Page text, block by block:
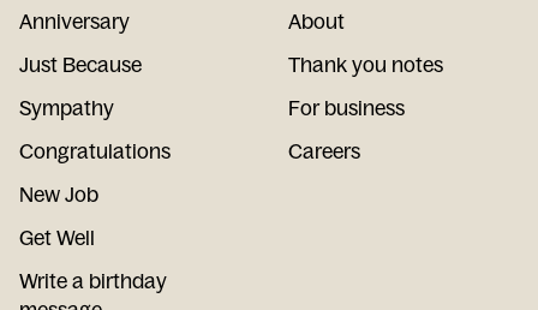
Anniversary
Just Because
Sympathy
Congratulations
New Job
Get Well
Write a birthday
About
Thank you notes
For business
Careers